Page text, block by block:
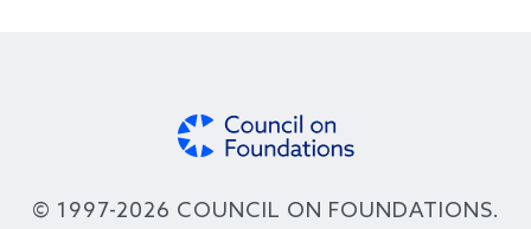
© 1997-2026 COUNCIL ON FOUNDATIONS.